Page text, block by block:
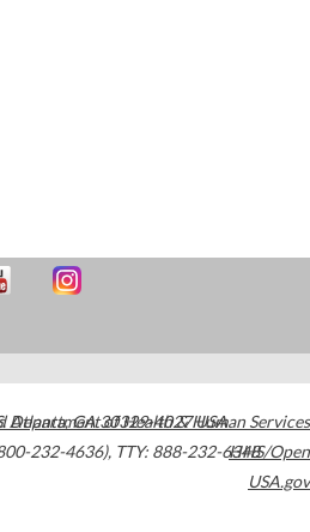
Atlanta,GA30329-4027USA
232-4636), TTY: 888-232-6348
Department of Health & Human Services
HHS/Open
USA.gov